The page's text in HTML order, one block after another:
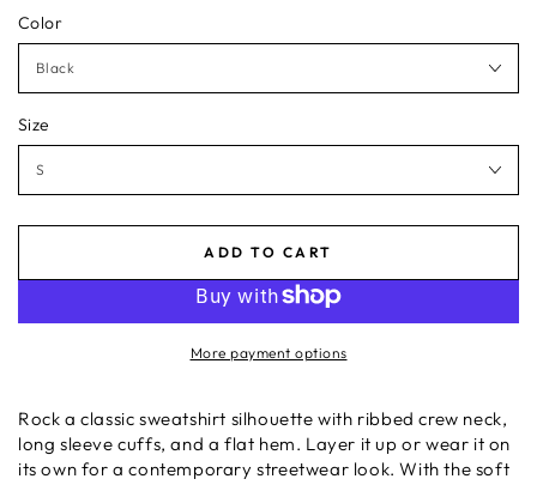
Color
Size
ADD TO CART
More payment options
Rock a classic sweatshirt silhouette with ribbed crew neck,
long sleeve cuffs, and a flat hem. Layer it up or wear it on
its own for a contemporary streetwear look. With the soft